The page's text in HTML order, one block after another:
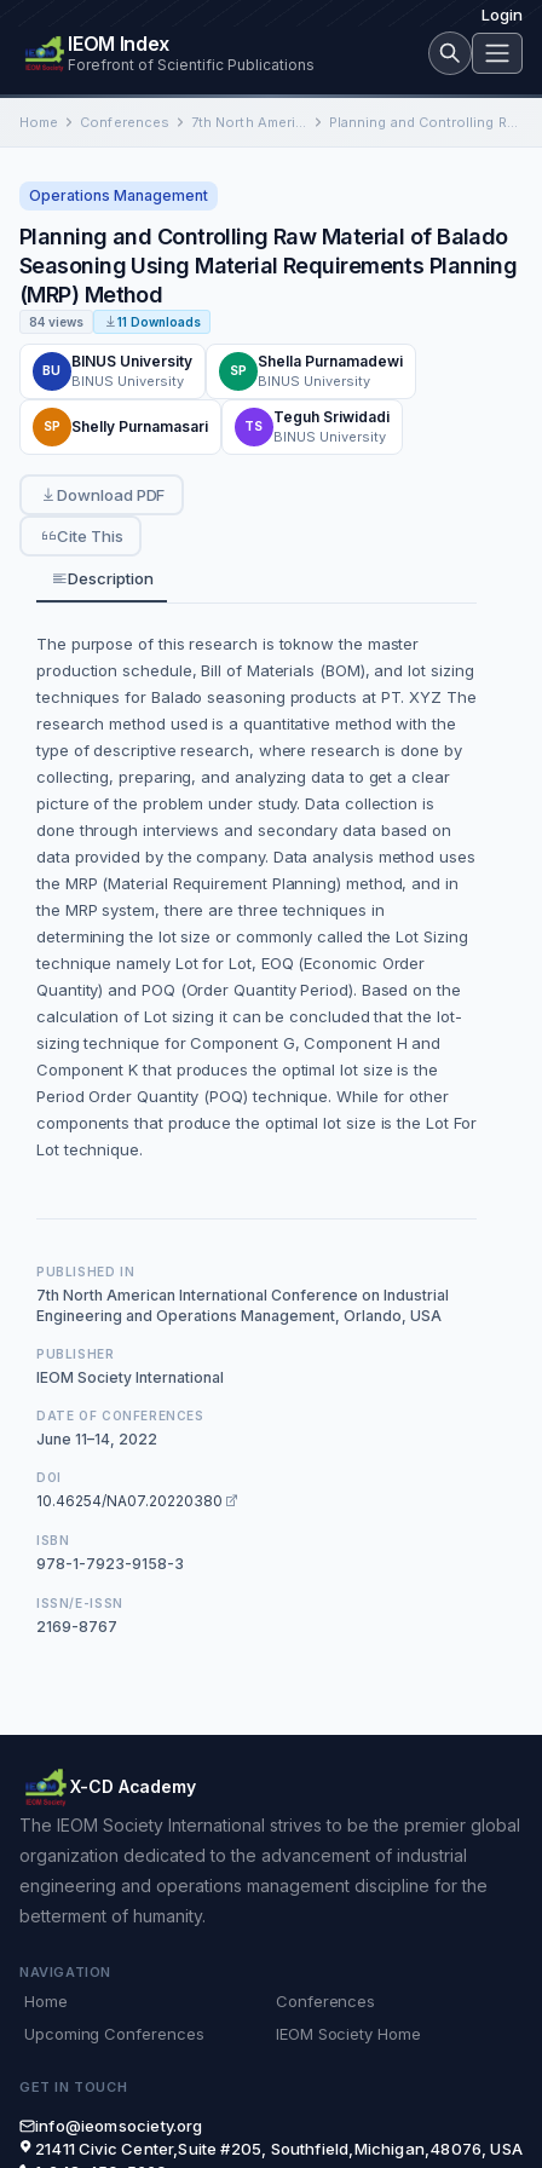
Login
IEOM Index
Forefront of Scientific Publications
Home Conferences 7th North American International Conference on Industrial Engineering and Operations Management Planning and Controlling Raw Material of Balado Seasoning Using Material Requirements Planning (MRP) Method
Operations Management
Planning and Controlling Raw Material of Balado
Seasoning Using Material Requirements Planning
(MRP) Method
84 views 11 Downloads
BU
BINUS University
BINUS University
SP
Shella Purnamadewi
BINUS University
SP Shelly Purnamasari TS
Teguh Sriwidadi
BINUS University
Download PDF
Cite This
Description
The purpose of this research is toknow the master
production schedule, Bill of Materials (BOM), and lot sizing
techniques for Balado seasoning products at PT. XYZ The
research method used is a quantitative method with the
type of descriptive research, where research is done by
collecting, preparing, and analyzing data to get a clear
picture of the problem under study. Data collection is
done through interviews and secondary data based on
data provided by the company. Data analysis method uses
the MRP (Material Requirement Planning) method, and in
the MRP system, there are three techniques in
determining the lot size or commonly called the Lot Sizing
technique namely Lot for Lot, EOQ (Economic Order
Quantity) and POQ (Order Quantity Period). Based on the
calculation of Lot sizing it can be concluded that the lot-
sizing technique for Component G, Component H and
Component K that produces the optimal lot size is the
Period Order Quantity (POQ) technique. While for other
components that produce the optimal lot size is the Lot For
Lot technique.
PUBLISHED IN
7th North American International Conference on Industrial
Engineering and Operations Management, Orlando, USA
PUBLISHER
IEOM Society International
DATE OF CONFERENCES
June 11–14, 2022
DOI
10.46254/NA07.20220380
ISBN
978-1-7923-9158-3
ISSN/E-ISSN
2169-8767
X-CD Academy
The IEOM Society International strives to be the premier global
organization dedicated to the advancement of industrial
engineering and operations management discipline for the
betterment of humanity.
NAVIGATION
Home
Conferences
Upcoming Conferences
IEOM Society Home
GET IN TOUCH
info@ieomsociety.org
21411 Civic Center,Suite #205, Southfield,Michigan,48076, USA